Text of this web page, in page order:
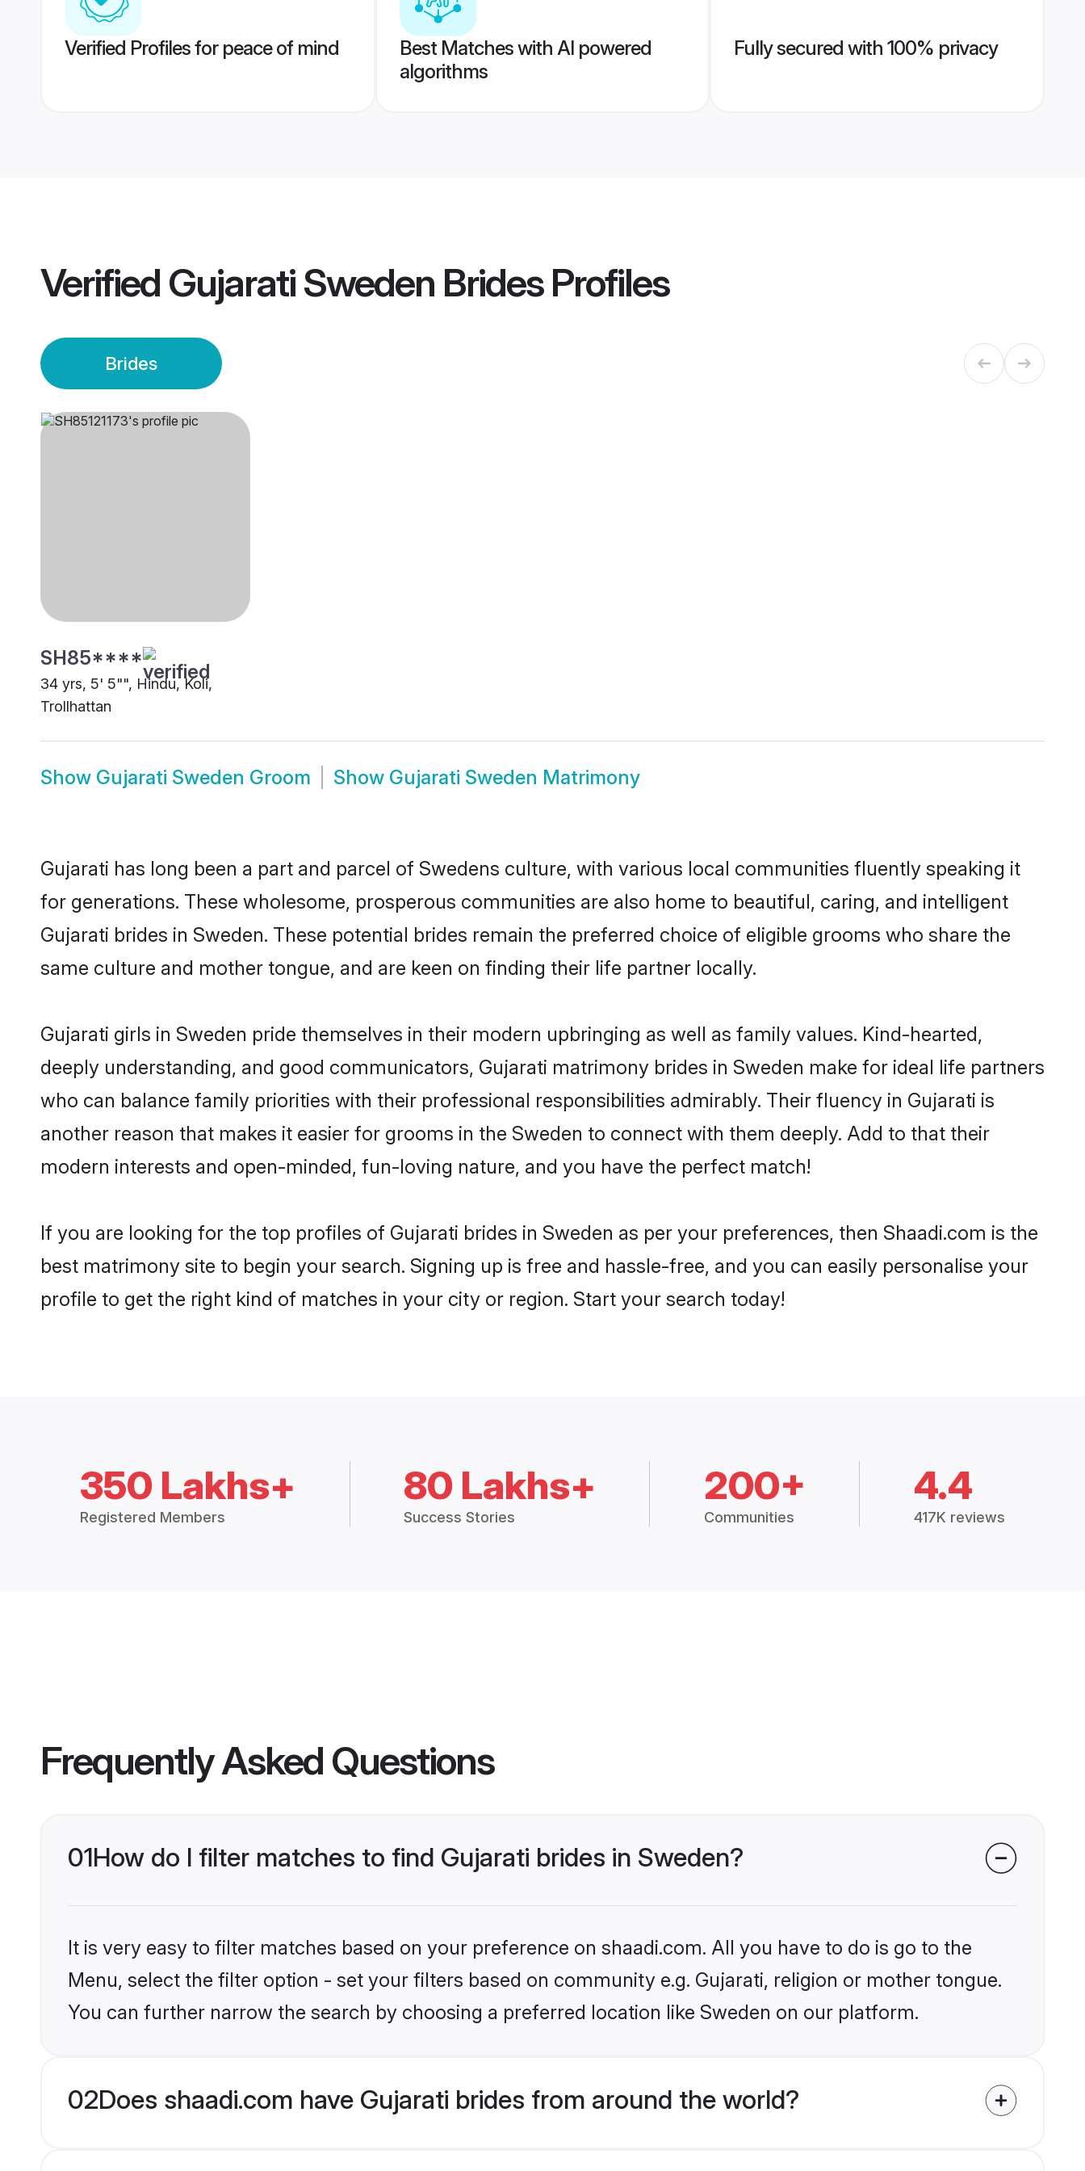
Verified Profiles for peace of mind
Best Matches with AI powered
algorithms
Fully secured with 100% privacy
Verified Gujarati Sweden BridesProfiles
Brides
SH85****
34 yrs, 5' 5"", Hindu, Koli,
Trollhattan
Show Gujarati Sweden Groom Show Gujarati Sweden Matrimony
Gujarati has long been a part and parcel of Swedens culture, with various local communities fluently speaking it
for generations. These wholesome, prosperous communities are also home to beautiful, caring, and intelligent
Gujarati brides in Sweden. These potential brides remain the preferred choice of eligible grooms who share the
same culture and mother tongue, and are keen on finding their life partner locally.
Gujarati girls in Sweden pride themselves in their modern upbringing as well as family values. Kind-hearted,
deeply understanding, and good communicators, Gujarati matrimony brides in Sweden make for ideal life partners
who can balance family priorities with their professional responsibilities admirably. Their fluency in Gujarati is
another reason that makes it easier for grooms in the Sweden to connect with them deeply. Add to that their
modern interests and open-minded, fun-loving nature, and you have the perfect match!
If you are looking for the top profiles of Gujarati brides in Sweden as per your preferences, then Shaadi.com is the
best matrimony site to begin your search. Signing up is free and hassle-free, and you can easily personalise your
profile to get the right kind of matches in your city or region. Start your search today!
350 Lakhs+
Registered Members
80 Lakhs+
Success Stories
200+
Communities
4.4
417K reviews
Frequently Asked Questions
01How do I filter matches to find Gujarati brides in Sweden?
It is very easy to filter matches based on your preference on shaadi.com. All you have to do is go to the
Menu, select the filter option - set your filters based on community e.g. Gujarati, religion or mother tongue.
You can further narrow the search by choosing a preferred location like Sweden on our platform.
02Does shaadi.com have Gujarati brides from around the world?